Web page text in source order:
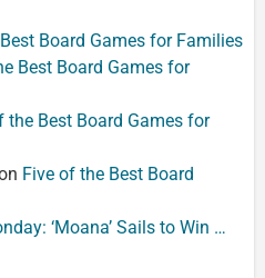
Board Games for Families
Best Board Games for
the Best Board Games for
Five of the Best Board
‘Moana’ Sails to Win …